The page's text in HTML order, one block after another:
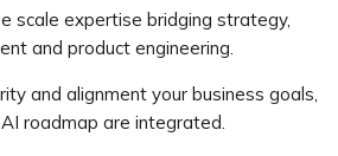
scale expertise bridging strategy,
and product engineering.
and alignment your business goals,
roadmap are integrated.